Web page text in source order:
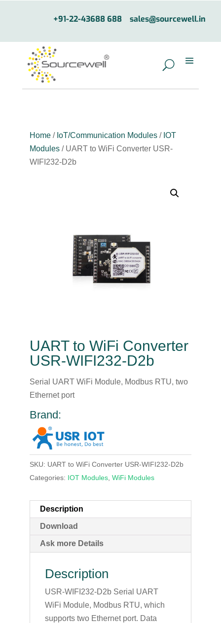
+91-22-43688 688 sales@sourcewell.in
Home/ IoT/Communication Modules/ IOT
Modules/ UART to WiFi Converter USR-
WIFI232-D2b
UART to WiFi Converter
USR-WIFI232-D2b
Serial UART WiFi Module, Modbus RTU, two
Ethernet port
Brand:
SKU: UART to WiFi Converter USR-WIFI232-D2b
Categories: IOT Modules, WiFi Modules
Description
Download
Ask more Details
Description
USR-WIFI232-D2b Serial UART
WiFi Module, Modbus RTU, which
supports two Ethernet port. Data